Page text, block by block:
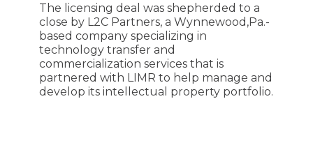
The licensing deal was shepherded to a
close by L2C Partners, a Wynnewood,Pa.-
based company specializing in
technology transfer and
commercialization services that is
partnered with LIMR to help manage and
develop its intellectual property portfolio.